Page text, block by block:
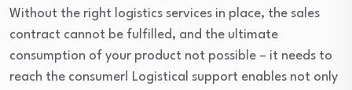
Without the right logistics services in place, the sales
contract cannot be fulfilled, and the ultimate
consumption of your product not possible – it needs to
reach the consumer! Logistical support enables not only